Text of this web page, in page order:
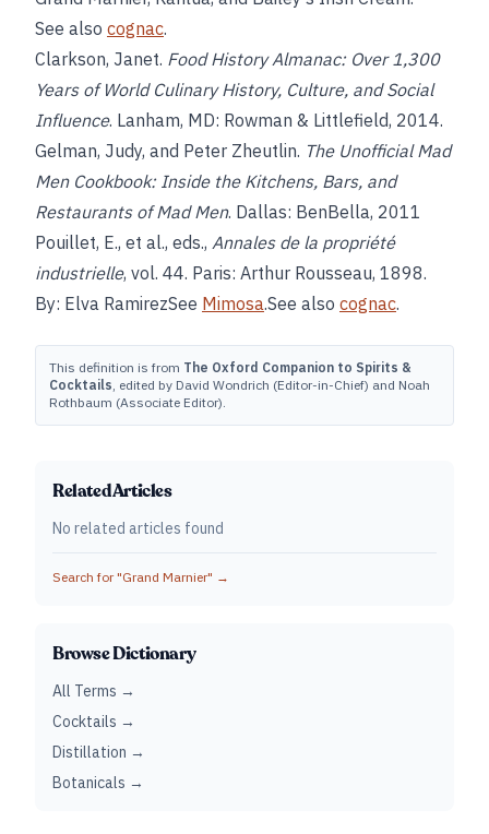
See also cognac.
Clarkson, Janet. Food History Almanac: Over 1,300
Years of World Culinary History, Culture, and Social
Influence. Lanham, MD: Rowman & Littlefield, 2014.
Gelman, Judy, and Peter Zheutlin. The Unofficial Mad
Men Cookbook: Inside the Kitchens, Bars, and
Restaurants of Mad Men. Dallas: BenBella, 2011
Pouillet, E., et al., eds., Annales de la propriété
industrielle, vol. 44. Paris: Arthur Rousseau, 1898.
By: Elva RamirezSee Mimosa.See also cognac.
This definition is from The Oxford Companion to Spirits &
Cocktails, edited by David Wondrich (Editor-in-Chief) and Noah
Rothbaum (Associate Editor).
Related Articles
No related articles found
Search for "Grand Marnier" →
Browse Dictionary
All Terms →
Cocktails →
Distillation →
Botanicals →